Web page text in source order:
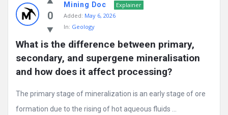
0
Mining Doc
Explainer
Added: May 6, 2026
In: Geology
What is the difference between primary,
secondary, and supergene mineralisation
and how does it affect processing?
The primary stage of mineralization is an early stage of ore
formation due to the rising of hot aqueous fluids ...